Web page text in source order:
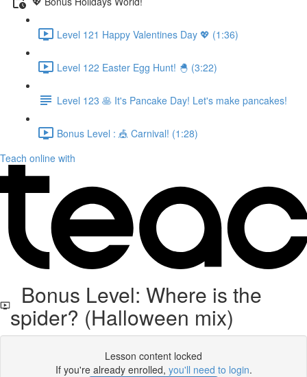
Level 121 Happy Valentines Day 💖 (1:36)
Level 122 Easter Egg Hunt! 🐣 (3:22)
Level 123 🥞 It's Pancake Day! Let's make pancakes!
Bonus Level : 🎪 Carnival! (1:28)
Teach online with
Bonus Level: Where is the
spider? (Halloween mix)
Lesson content locked
If you're already enrolled, you'll need to login.